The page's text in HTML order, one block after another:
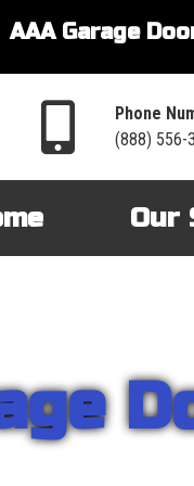
AAA Garage
Phone
(888) 556-
Our